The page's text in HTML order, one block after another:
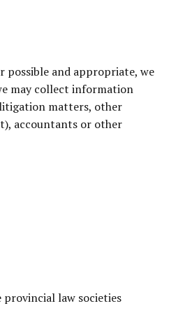
possible and appropriate, we
may collect information
matters, other
accountants or other
law societies